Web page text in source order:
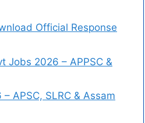
Official Response
Jobs 2026 – APPSC &
APSC, SLRC & Assam